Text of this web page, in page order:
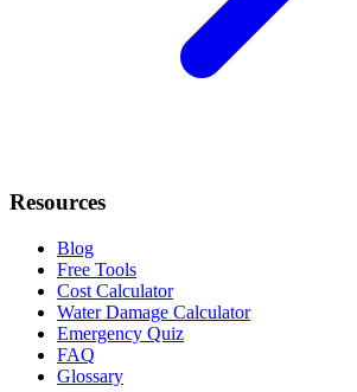
Resources
Blog
Free Tools
Cost Calculator
Water Damage Calculator
Emergency Quiz
FAQ
Glossary